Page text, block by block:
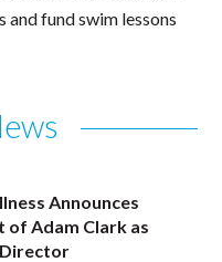
fund swim lessons
Announces
Adam Clark as
Director